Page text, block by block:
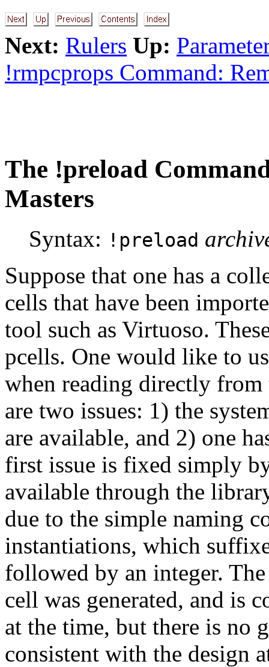
Next: Rulers Up:
!rmpcprops Command:
The !preload
Masters
Syntax: !preload
Suppose that one has a
cells that have been
tool such as Virtuoso.
pcells. One would like to
when reading directly from
are two issues: 1) the
are available, and 2) one
first issue is fixed simply
available through the
due to the simple naming
instantiations, which
followed by an integer.
cell was generated, and is
at the time, but there is no
consistent with the design